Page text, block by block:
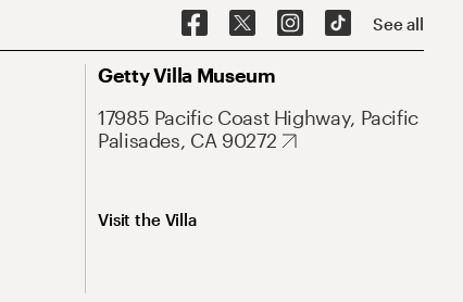
See all
Getty Villa Museum
17985 Pacific Coast Highway, Pacific
Palisades, CA 90272
Visit the Villa